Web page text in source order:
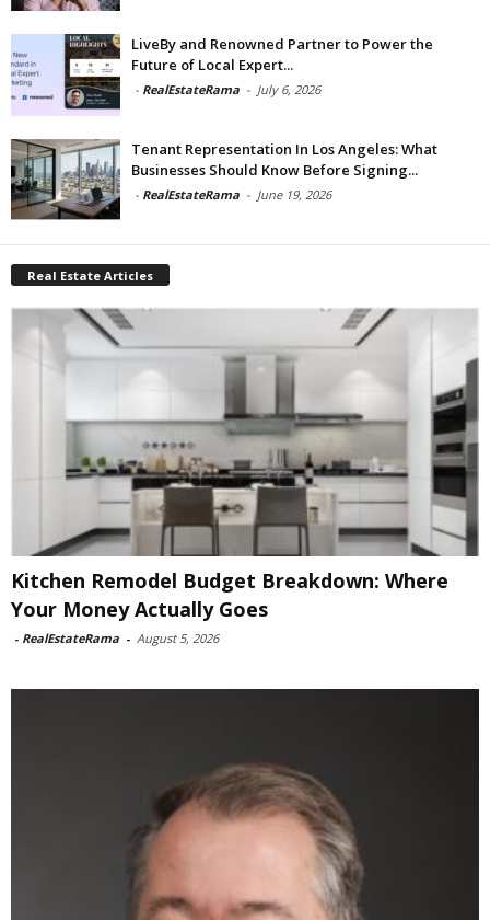
LiveBy and Renowned Partner to Power the
Future of Local Expert...
- RealEstateRama - July 6, 2026
Tenant Representation In Los Angeles: What
Businesses Should Know Before Signing...
- RealEstateRama - June 19, 2026
Real Estate Articles
Kitchen Remodel Budget Breakdown: Where
Your Money Actually Goes
- RealEstateRama - August 5, 2026